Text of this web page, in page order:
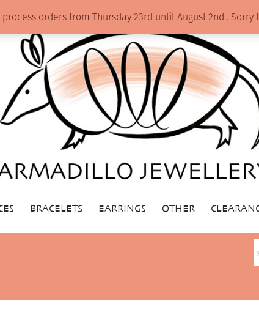
BRACELETS EARRINGS OTHER
orders from Thursday 23rd until August 2nd .